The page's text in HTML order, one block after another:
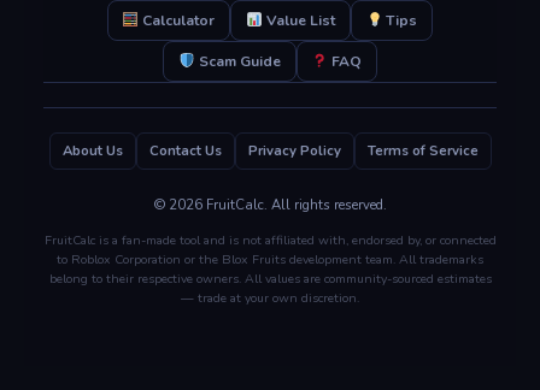
Calculator Value List Tips
Scam Guide FAQ
About Us Contact Us Privacy Policy Terms of Service
© 2026 FruitCalc. All rights reserved.
FruitCalc is a fan-made tool and is not affiliated with, endorsed by, or connected
to Roblox Corporation or the Blox Fruits development team. All trademarks
belong to their respective owners. All values are community-sourced estimates
— trade at your own discretion.